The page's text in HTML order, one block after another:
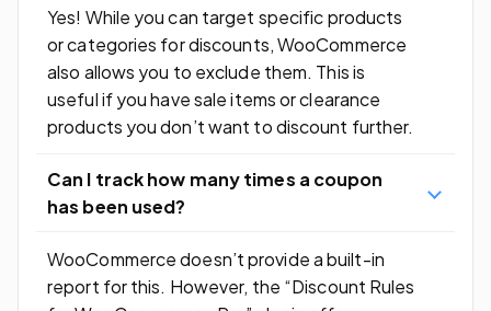
Yes! While you can target specific products
or categories for discounts, WooCommerce
also allows you to exclude them. This is
useful if you have sale items or clearance
products you don’t want to discount further.
Can I track how many times a coupon
has been used?
WooCommerce doesn’t provide a built-in
report for this. However, the “Discount Rules